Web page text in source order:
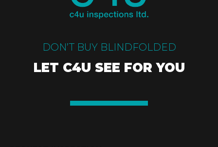
DON’T BUY BLINDFOLDED
LET C4U SEE FOR YOU